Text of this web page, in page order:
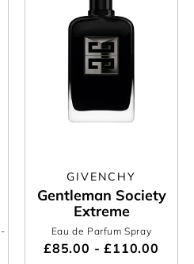
-
GIVENCHY
Gentleman Society
Extreme
Eau de Parfum Spray
£85.00 - £110.00